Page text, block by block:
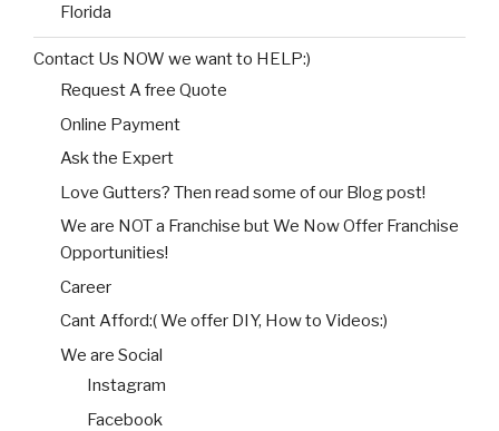
Florida
Contact Us NOW we want to HELP:)
Request A free Quote
Online Payment
Ask the Expert
Love Gutters? Then read some of our Blog post!
We are NOT a Franchise but We Now Offer Franchise
Opportunities!
Career
Cant Afford:( We offer DIY, How to Videos:)
We are Social
Instagram
Facebook